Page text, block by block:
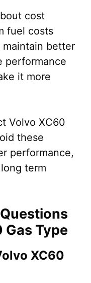
cost
fuel costs
better
performance
it more
Volvo XC60
these
performance,
term
Type
XC60